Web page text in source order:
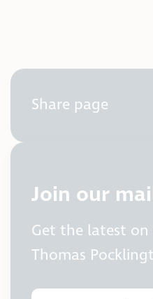
Share page
Join our
Get the latest on
Thomas